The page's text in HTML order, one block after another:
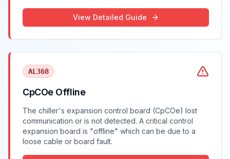
View Detailed Guide
AL368
CpCOe Offline
The chiller's expansion control board (CpCOe) lost
communication or is not detected. A critical control
expansion board is "offline" which can be due to a
loose cable or board fault.